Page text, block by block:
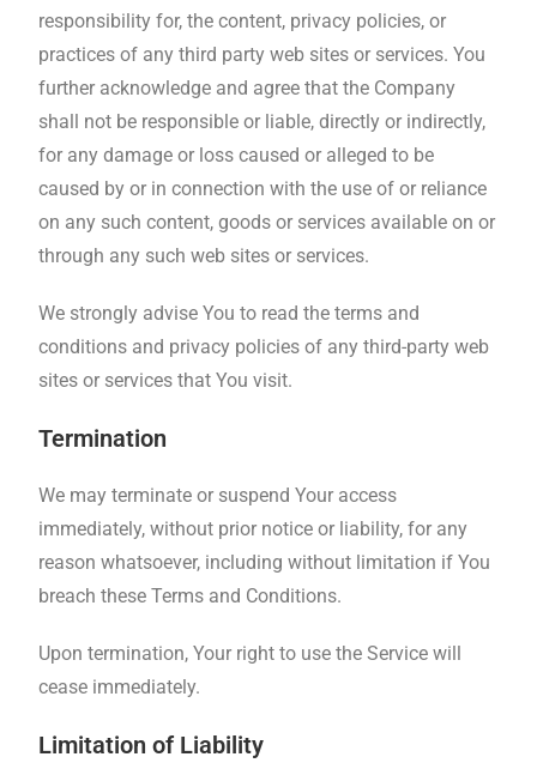
responsibility for, the content, privacy policies, or
practices of any third party web sites or services. You
further acknowledge and agree that the Company
shall not be responsible or liable, directly or indirectly,
for any damage or loss caused or alleged to be
caused by or in connection with the use of or reliance
on any such content, goods or services available on or
through any such web sites or services.
We strongly advise You to read the terms and
conditions and privacy policies of any third-party web
sites or services that You visit.
Termination
We may terminate or suspend Your access
immediately, without prior notice or liability, for any
reason whatsoever, including without limitation if You
breach these Terms and Conditions.
Upon termination, Your right to use the Service will
cease immediately.
Limitation of Liability